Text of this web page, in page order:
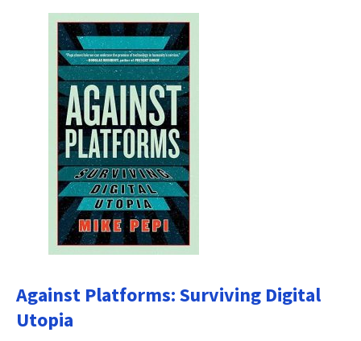
Against Platforms: Surviving Digital
Utopia